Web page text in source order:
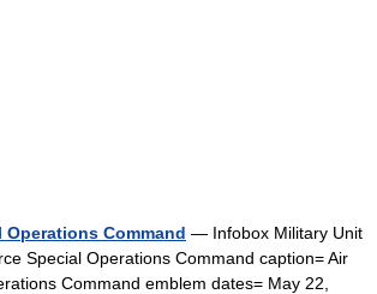
Operations Command — Infobox Military Unit
Special Operations Command caption= Air
Command emblem dates= May 22,